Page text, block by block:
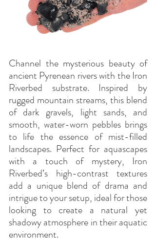
Channel the mysterious beauty of
ancient Pyrenean rivers with the Iron
Riverbed substrate. Inspired by
rugged mountain streams, this blend
of dark gravels, light sands, and
smooth, water-worn pebbles brings
to life the essence of mist-filled
landscapes. Perfect for aquascapes
with a touch of mystery, Iron
Riverbed’s high-contrast textures
add a unique blend of drama and
intrigue to your setup, ideal for those
looking to create a natural yet
shadowy atmosphere in their aquatic
environment.